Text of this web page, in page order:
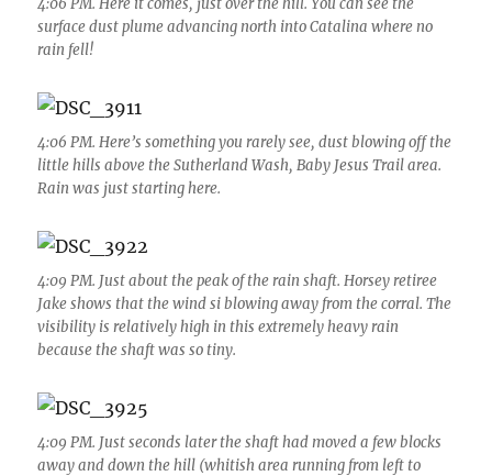
4:06 PM. Here it comes, just over the hill. You can see the
surface dust plume advancing north into Catalina where no
rain fell!
4:06 PM. Here’s something you rarely see, dust blowing off the
little hills above the Sutherland Wash, Baby Jesus Trail area.
Rain was just starting here.
4:09 PM. Just about the peak of the rain shaft. Horsey retiree
Jake shows that the wind si blowing away from the corral. The
visibility is relatively high in this extremely heavy rain
because the shaft was so tiny.
4:09 PM. Just seconds later the shaft had moved a few blocks
away and down the hill (whitish area running from left to